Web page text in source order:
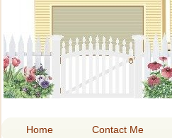
Home Contact Me